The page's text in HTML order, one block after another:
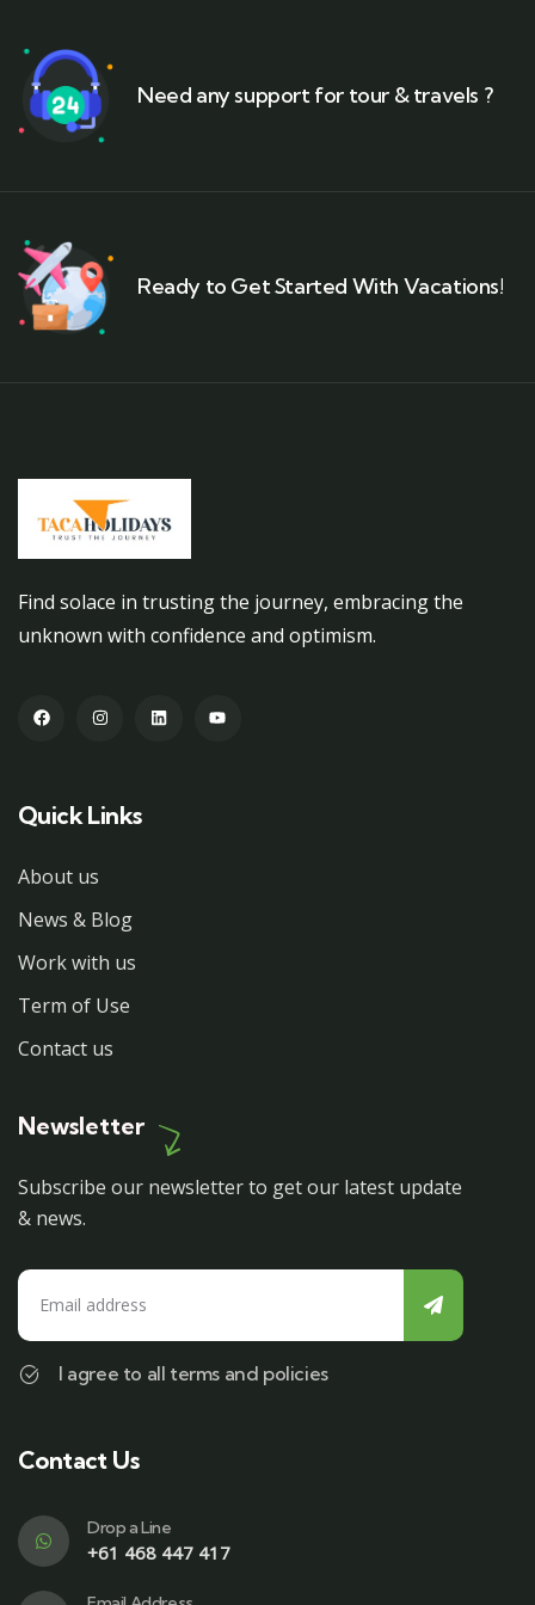
Need any support for tour & travels ?
Ready to Get Started With Vacations!
Find solace in trusting the journey, embracing the
unknown with confidence and optimism.
Quick Links
About us
News & Blog
Work with us
Term of Use
Contact us
Newsletter
Subscribe our newsletter to get our latest update
& news.
I agree to all terms and policies
Contact Us
Drop a Line
+61 468 447 417